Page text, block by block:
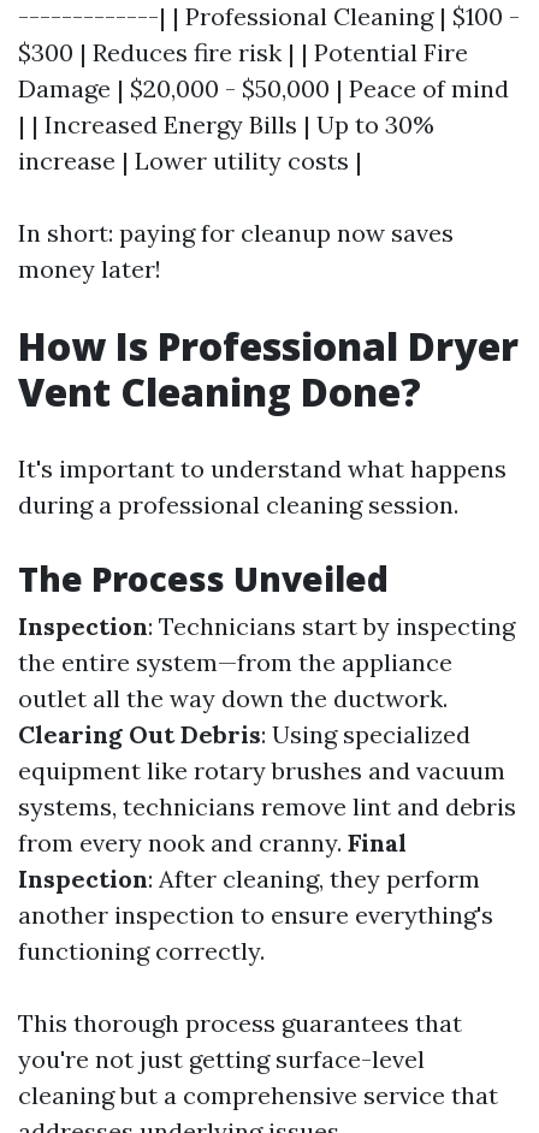
-------------| | Professional Cleaning | $100 -
$300 | Reduces fire risk | | Potential Fire
Damage | $20,000 - $50,000 | Peace of mind
| | Increased Energy Bills | Up to 30%
increase | Lower utility costs |
In short: paying for cleanup now saves
money later!
How Is Professional Dryer
Vent Cleaning Done?
It's important to understand what happens
during a professional cleaning session.
The Process Unveiled
Inspection: Technicians start by inspecting
the entire system—from the appliance
outlet all the way down the ductwork.
Clearing Out Debris: Using specialized
equipment like rotary brushes and vacuum
systems, technicians remove lint and debris
from every nook and cranny. Final
Inspection: After cleaning, they perform
another inspection to ensure everything's
functioning correctly.
This thorough process guarantees that
you're not just getting surface-level
cleaning but a comprehensive service that